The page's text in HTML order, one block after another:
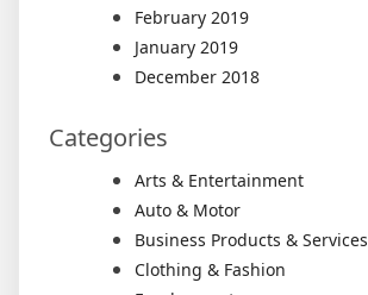
February 2019
January 2019
December 2018
Categories
Arts & Entertainment
Auto & Motor
Business Products & Services
Clothing & Fashion